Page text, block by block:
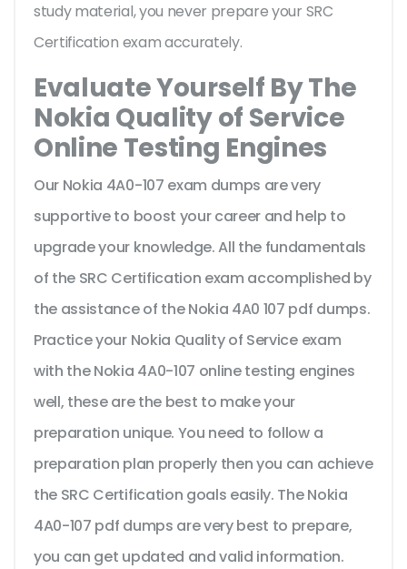
study material, you never prepare your SRC
Certification exam accurately.
Evaluate Yourself By The
Nokia Quality of Service
Online Testing Engines
Our Nokia 4A0-107 exam dumps are very
supportive to boost your career and help to
upgrade your knowledge. All the fundamentals
of the SRC Certification exam accomplished by
the assistance of the Nokia 4A0 107 pdf dumps.
Practice your Nokia Quality of Service exam
with the Nokia 4A0-107 online testing engines
well, these are the best to make your
preparation unique. You need to follow a
preparation plan properly then you can achieve
the SRC Certification goals easily. The Nokia
4A0-107 pdf dumps are very best to prepare,
you can get updated and valid information.